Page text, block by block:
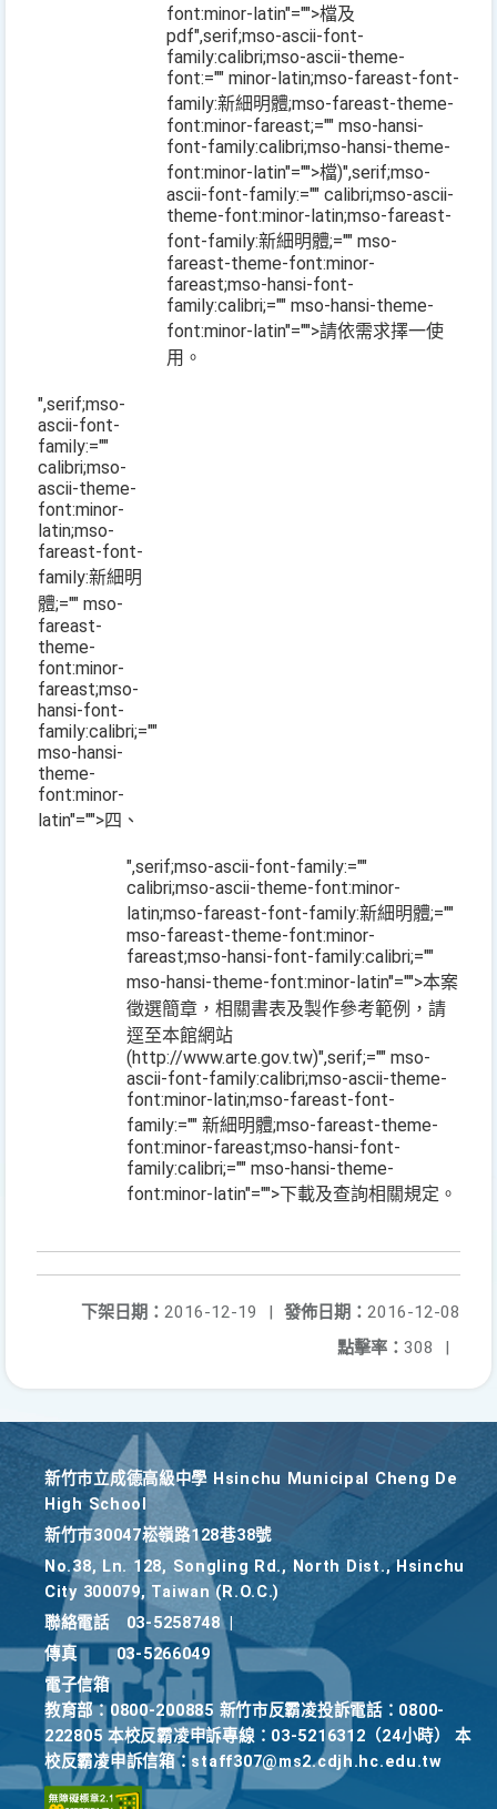
font:minor-latin"="">檔及
pdf",serif;mso-ascii-font-
family:calibri;mso-ascii-theme-
font:="" minor-latin;mso-fareast-font-
family:新細明體;mso-fareast-theme-
font:minor-fareast;="" mso-hansi-
font-family:calibri;mso-hansi-theme-
font:minor-latin"="">檔)",serif;mso-
ascii-font-family:="" calibri;mso-ascii-
theme-font:minor-latin;mso-fareast-
font-family:新細明體;="" mso-
fareast-theme-font:minor-
fareast;mso-hansi-font-
family:calibri;="" mso-hansi-theme-
font:minor-latin"="">請依需求擇一使
用。
",serif;mso-
ascii-font-
family:=""
calibri;mso-
ascii-theme-
font:minor-
latin;mso-
fareast-font-
family:新細明
體;="" mso-
fareast-
theme-
font:minor-
fareast;mso-
hansi-font-
family:calibri;=""
mso-hansi-
theme-
font:minor-
latin"="">四、
",serif;mso-ascii-font-family:=""
calibri;mso-ascii-theme-font:minor-
latin;mso-fareast-font-family:新細明體;=""
mso-fareast-theme-font:minor-
fareast;mso-hansi-font-family:calibri;=""
mso-hansi-theme-font:minor-latin"="">本案
徵選簡章，相關書表及製作參考範例，請
逕至本館網站
(http://www.arte.gov.tw)",serif;="" mso-
ascii-font-family:calibri;mso-ascii-theme-
font:minor-latin;mso-fareast-font-
family:="" 新細明體;mso-fareast-theme-
font:minor-fareast;mso-hansi-font-
family:calibri;="" mso-hansi-theme-
font:minor-latin"="">下載及查詢相關規定。
發佈日期： 2016-12-08
下架日期： 2016-12-19
|
點擊率： 308 |
新竹巿立成德高級中學 Hsinchu Municipal Cheng De
High School
新竹巿30047崧嶺路128巷38號
No.38, Ln. 128, Songling Rd., North Dist., Hsinchu
City 300079, Taiwan (R.O.C.)
聯絡電話
03-5258748
傳真
03-5266049
電子信箱
教育部：0800-200885 新竹市反霸凌投訴電話：0800-
222805 本校反霸凌申訴專線：03-5216312（24小時） 本
校反霸凌申訴信箱：staff307@ms2.cdjh.hc.edu.tw